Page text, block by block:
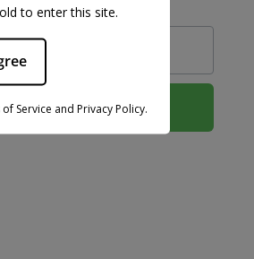
Subscribe
to enter this site.
Service and Privacy Policy.